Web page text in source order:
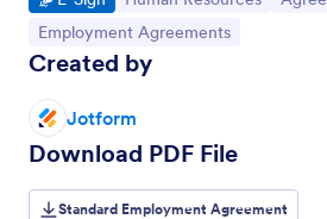
Go to Category:
Employment Agreements
Created by
Jotform
Download PDF File
Standard Employment Agreement